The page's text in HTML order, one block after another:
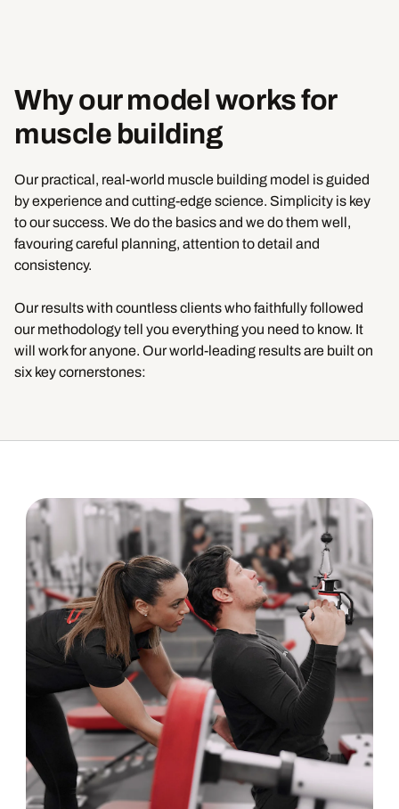
Why our model works for
muscle building
Our practical, real-world muscle building model is guided
by experience and cutting-edge science. Simplicity is key
to our success. We do the basics and we do them well,
favouring careful planning, attention to detail and
consistency.
Our results with countless clients who faithfully followed
our methodology tell you everything you need to know. It
will work for anyone. Our world-leading results are built on
six key cornerstones: